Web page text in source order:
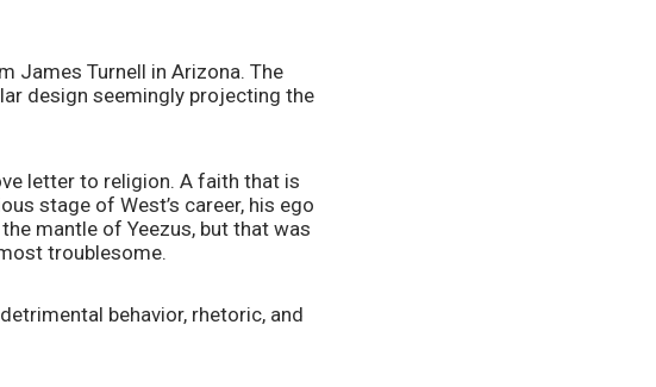
James Turnell in Arizona. The
design seemingly projecting the
letter to religion. A faith that is
stage of West’s career, his ego
mantle of Yeezus, but that was
troublesome.
behavior, rhetoric, and